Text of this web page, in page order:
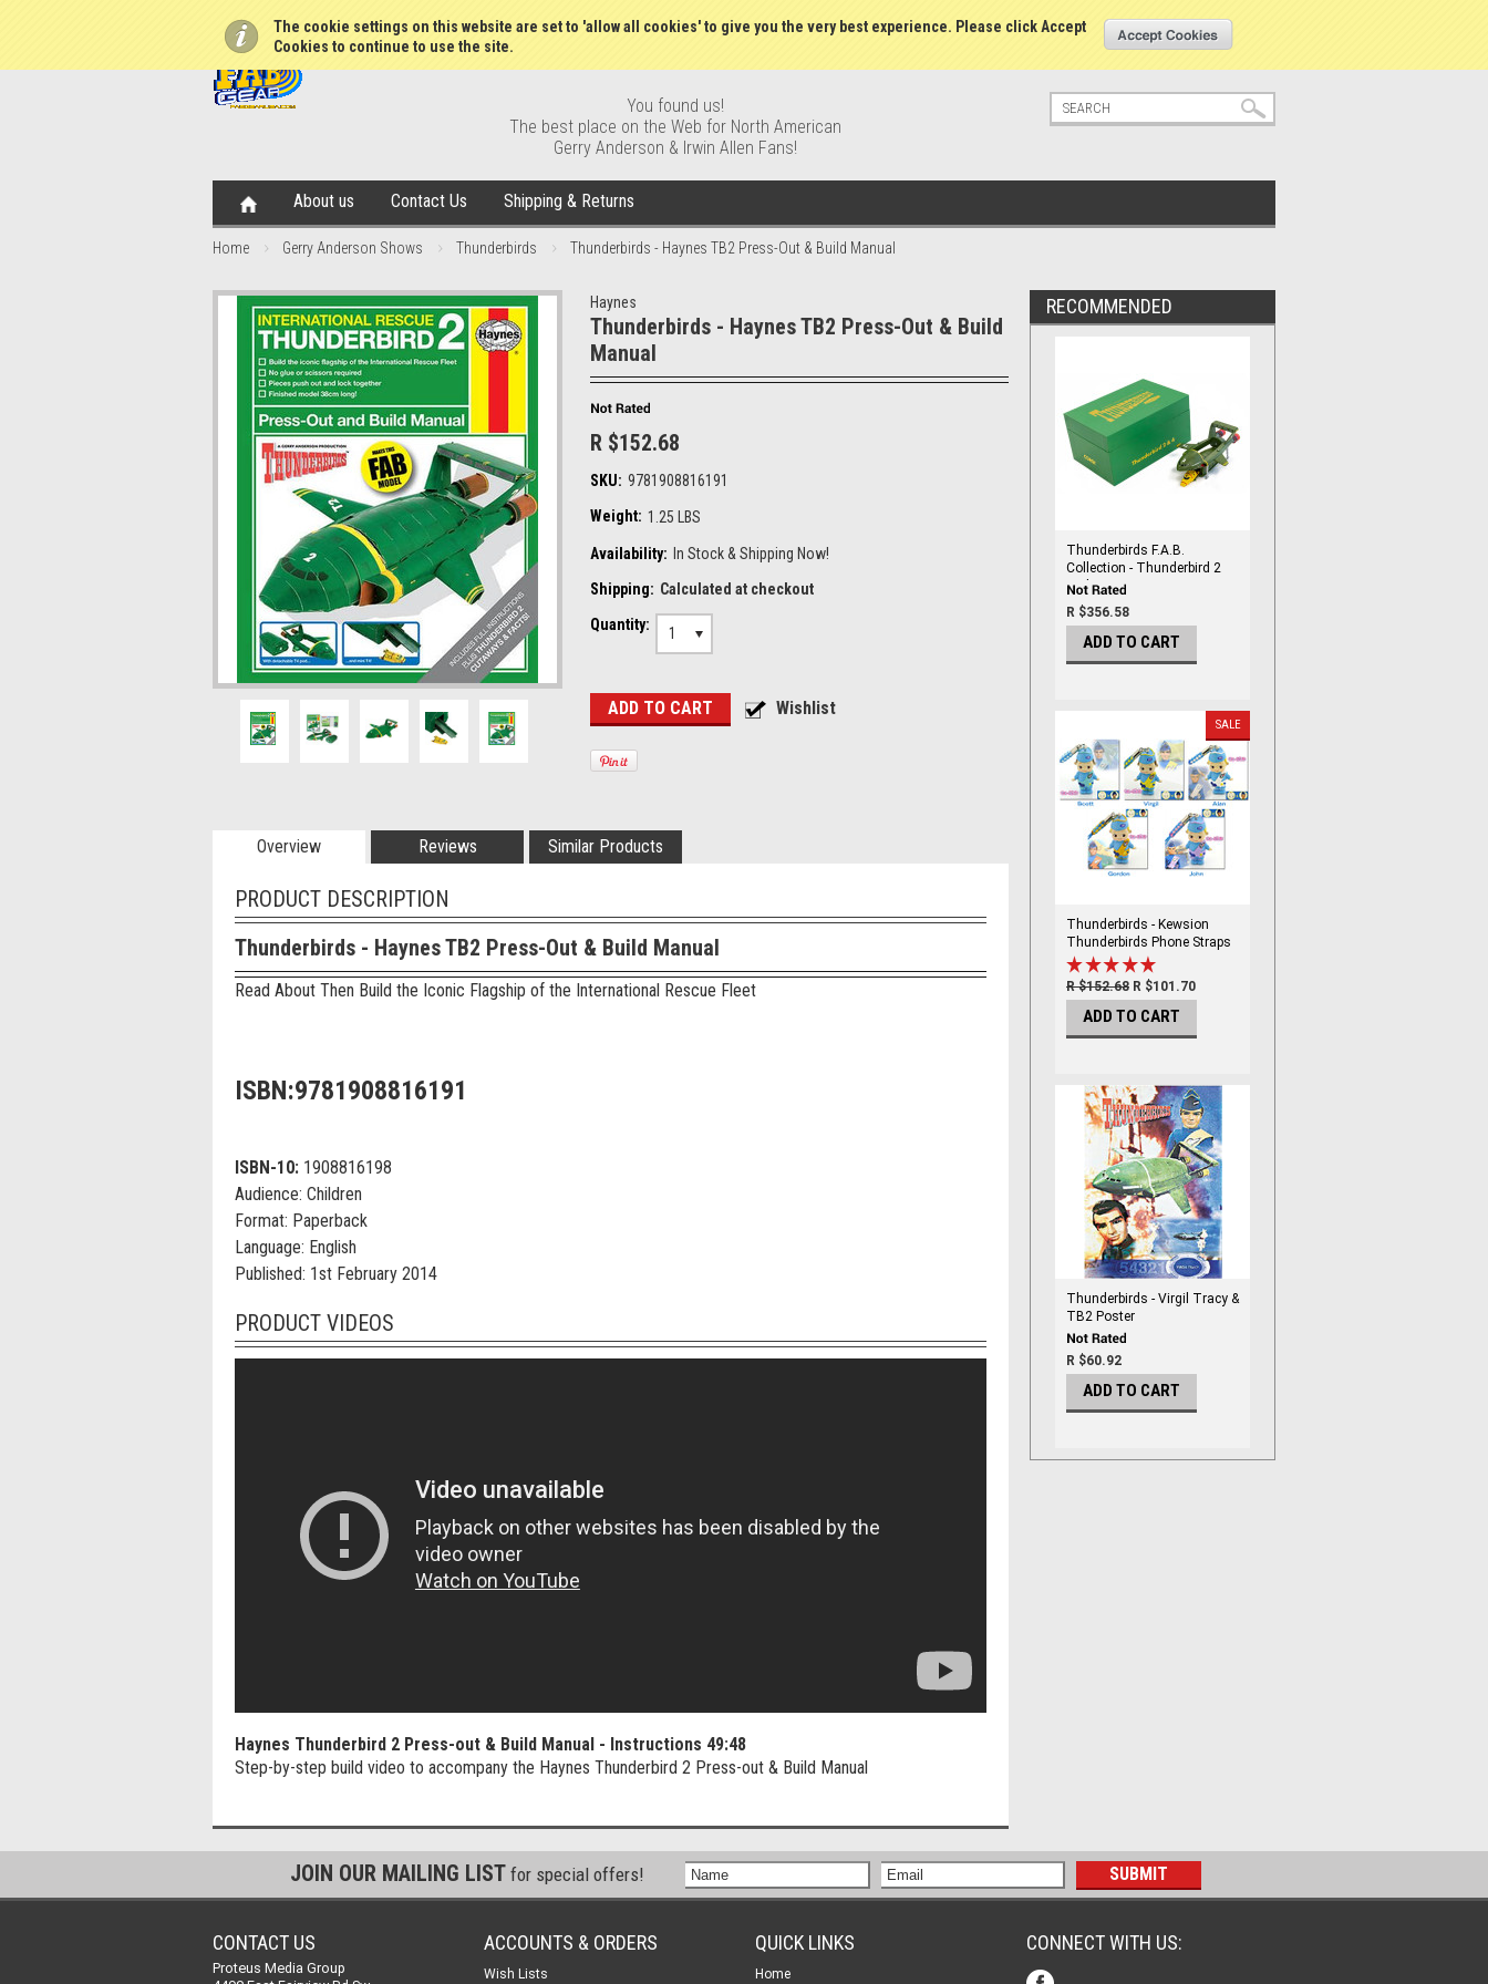
The cookie settings on this website are set to 'allow all cookies' to give you the very best experience. Please click Accept
Cookies to continue to use the site.
Create an account
You found us!
The best place on the Web for North American
Gerry Anderson & Irwin Allen Fans!
About us Contact Us Shipping & Returns
Home Gerry Anderson Shows Thunderbirds Thunderbirds - Haynes TB2 Press-Out & Build Manual
Haynes
Thunderbirds - Haynes TB2 Press-Out & Build
Manual
R $152.68
SKU: 9781908816191
Weight: 1.25 LBS
Availability: In Stock & Shipping Now!
Shipping: Calculated at checkout
Quantity:
1
Overview Reviews Similar Products
PRODUCT DESCRIPTION
Thunderbirds - Haynes TB2 Press-Out & Build Manual
Read About Then Build the Iconic Flagship of the International Rescue Fleet
ISBN:9781908816191
ISBN-10: 1908816198
Audience: Children
Format: Paperback
Language: English
Published: 1st February 2014
PRODUCT VIDEOS
Haynes Thunderbird 2 Press-out & Build Manual - Instructions 49:48
Step-by-step build video to accompany the Haynes Thunderbird 2 Press-out & Build Manual
RECOMMENDED
Thunderbirds F.A.B.
Collection - Thunderbird 2
and 4 By Corgi
R $356.58
ADD TO CART
SALE
Thunderbirds - Kewsion
Thunderbirds Phone Straps
set
R $152.68 R $101.70
ADD TO CART
Thunderbirds - Virgil Tracy &
TB2 Poster
R $60.92
ADD TO CART
JOIN OUR MAILING LIST for special offers!
CONTACT US
Proteus Media Group
ACCOUNTS & ORDERS
Wish Lists
QUICK LINKS
Home
CONNECT WITH US: